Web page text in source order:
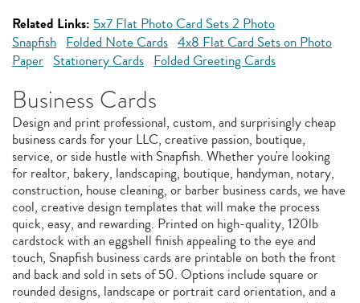
Related Links: 5x7 Flat Photo Card Sets 2 Photo
Snapfish Folded Note Cards 4x8 Flat Card Sets on Photo
Paper Stationery Cards Folded Greeting Cards
Business Cards
Design and print professional, custom, and surprisingly cheap
business cards for your LLC, creative passion, boutique,
service, or side hustle with Snapfish. Whether you're looking
for realtor, bakery, landscaping, boutique, handyman, notary,
construction, house cleaning, or barber business cards, we have
cool, creative design templates that will make the process
quick, easy, and rewarding. Printed on high-quality, 120lb
cardstock with an eggshell finish appealing to the eye and
touch, Snapfish business cards are printable on both the front
and back and sold in sets of 50. Options include square or
rounded designs, landscape or portrait card orientation, and a